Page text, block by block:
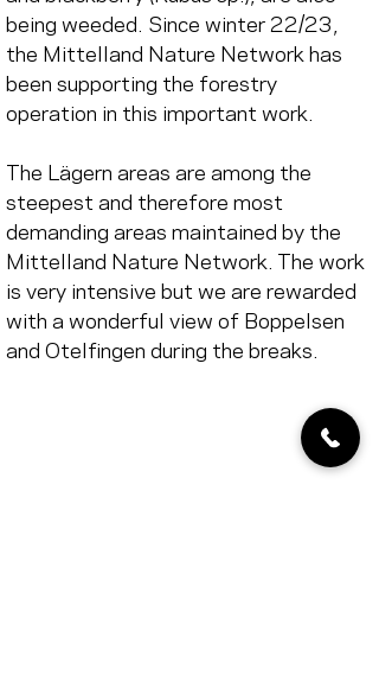
being weeded. Since winter 22/23,
the Mittelland Nature Network has
been supporting the forestry
operation in this important work.
The Lägern areas are among the
steepest and therefore most
demanding areas maintained by the
Mittelland Nature Network. The work
is very intensive but we are rewarded
with a wonderful view of Boppelsen
and Otelfingen during the breaks.